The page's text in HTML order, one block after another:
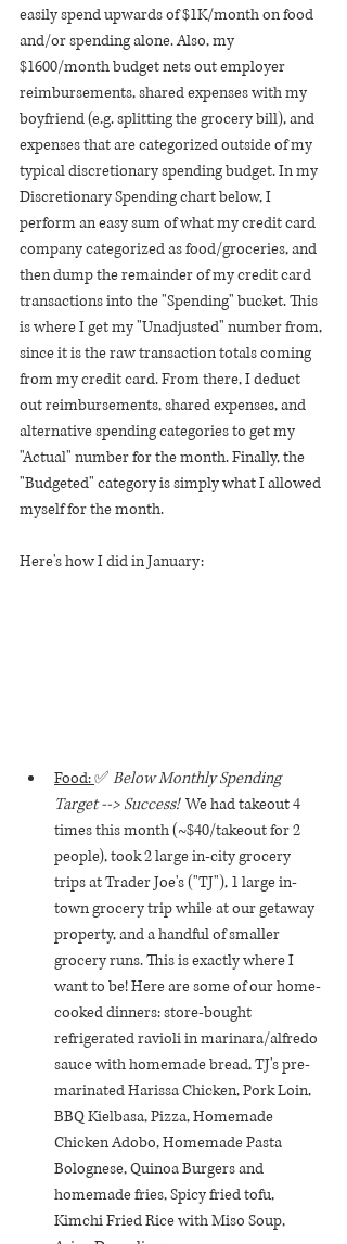
easily spend upwards of $1K/month on food
and/or spending alone. Also, my
$1600/month budget nets out employer
reimbursements, shared expenses with my
boyfriend (e.g. splitting the grocery bill), and
expenses that are categorized outside of my
typical discretionary spending budget. In my
Discretionary Spending chart below, I
perform an easy sum of what my credit card
company categorized as food/groceries, and
then dump the remainder of my credit card
transactions into the "Spending" bucket. This
is where I get my "Unadjusted" number from,
since it is the raw transaction totals coming
from my credit card. From there, I deduct
out reimbursements, shared expenses, and
alternative spending categories to get my
"Actual" number for the month. Finally, the
"Budgeted" category is simply what I allowed
myself for the month.
Here's how I did in January:
Food: ✅ Below Monthly Spending
Target --> Success! We had takeout 4
times this month (~$40/takeout for 2
people), took 2 large in-city grocery
trips at Trader Joe's ("TJ"), 1 large in-
town grocery trip while at our getaway
property, and a handful of smaller
grocery runs. This is exactly where I
want to be! Here are some of our home-
cooked dinners: store-bought
refrigerated ravioli in marinara/alfredo
sauce with homemade bread, TJ's pre-
marinated Harissa Chicken, Pork Loin,
BBQ Kielbasa, Pizza, Homemade
Chicken Adobo, Homemade Pasta
Bolognese, Quinoa Burgers and
homemade fries, Spicy fried tofu,
Kimchi Fried Rice with Miso Soup,